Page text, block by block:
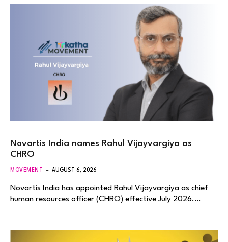
Novartis India names Rahul Vijayvargiya as
CHRO
MOVEMENT AUGUST 6, 2026
Novartis India has appointed Rahul Vijayvargiya as chief
human resources officer (CHRO) effective July 2026.…